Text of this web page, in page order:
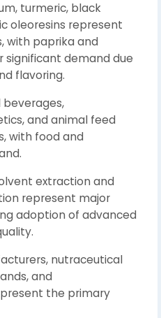
turmeric, black
oleoresins represent
with paprika and
significant demand due
flavoring.
beverages,
and animal feed
with food and
extraction and
represent major
adoption of advanced
nutraceutical
and
the primary